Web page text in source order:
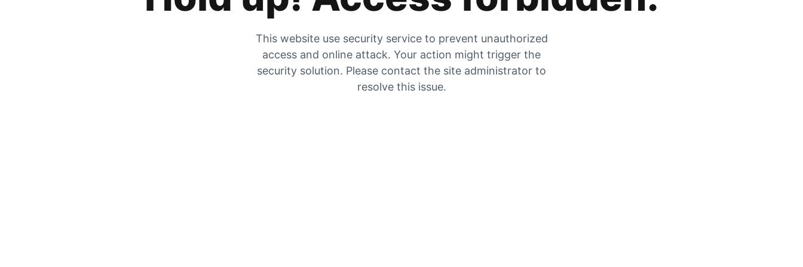
This website use security service to prevent unauthorized
access and online attack. Your action might trigger the
security solution. Please contact the site administrator to
resolve this issue.